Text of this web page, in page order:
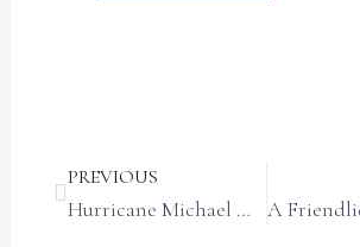
PREVIOUS
Hurricane Michael One-Year Anniversary